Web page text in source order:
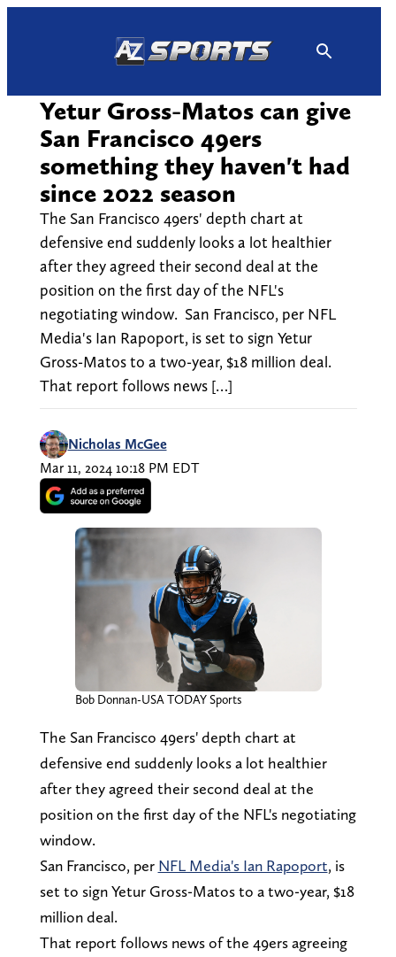
Yetur Gross-Matos can give
San Francisco 49ers
something they haven't had
since 2022 season
The San Francisco 49ers' depth chart at
defensive end suddenly looks a lot healthier
after they agreed their second deal at the
position on the first day of the NFL's
negotiating window. San Francisco, per NFL
Media's Ian Rapoport, is set to sign Yetur
Gross-Matos to a two-year, $18 million deal.
That report follows news […]
Nicholas McGee
Mar 11, 2024 10:18 PM EDT
Bob Donnan-USA TODAY Sports
The San Francisco 49ers' depth chart at
defensive end suddenly looks a lot healthier
after they agreed their second deal at the
position on the first day of the NFL's negotiating
window.
San Francisco, per NFL Media's Ian Rapoport, is
set to sign Yetur Gross-Matos to a two-year, $18
million deal.
That report follows news of the 49ers agreeing